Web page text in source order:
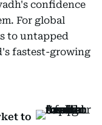
confidence
For global
to untapped
fastest-growing
to